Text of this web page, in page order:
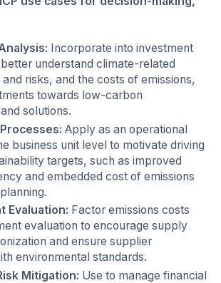
Incorporate into investment
understand climate-related
risks, and the costs of emissions,
towards low-carbon
solutions.
Apply as an operational
business unit level to motivate driving
targets, such as improved
and embedded cost of emissions
Evaluation: Factor emissions costs
evaluation to encourage supply
and ensure supplier
environmental standards.
Mitigation: Use to manage financial